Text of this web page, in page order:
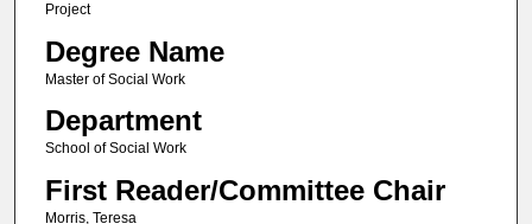
Project
Degree Name
Master of Social Work
Department
School of Social Work
First Reader/Committee Chair
Morris, Teresa